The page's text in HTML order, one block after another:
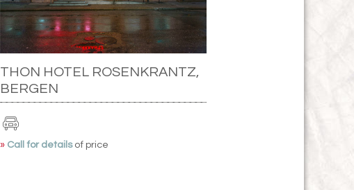
THON HOTEL ROSENKRANTZ,
BERGEN
» Call for details of price